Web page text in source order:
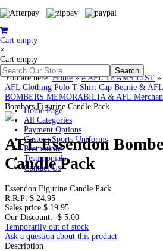
Cart empty
×
Cart empty
Home Page
All Categories
Payment Options
Custom Sports Uniforms
Promotions
Testimonials
Contact Us
You are here:Home»# AFL TEAMS LIST »
AFL Clothing Polo T-Shirt Cap Beanie & AFL
BOMBERS MEMORABILIA & AFL
Bombers Figurine Candle Pack
AFL Essendon
Candle Pack
Essendon Figurine Candle Pack
R.R.P: $ 24.95
Sales price $ 19.95
Our Discount: -$ 5.00
Temporarily out of stock
Ask a question about this product
Description